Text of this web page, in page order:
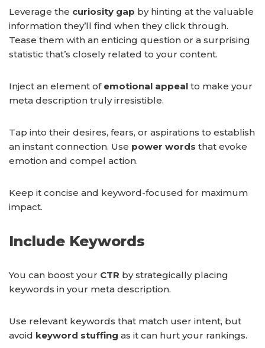
Leverage the curiosity gap by hinting at the valuable
information they’ll find when they click through.
Tease them with an enticing question or a surprising
statistic that’s closely related to your content.
Inject an element of emotional appeal to make your
meta description truly irresistible.
Tap into their desires, fears, or aspirations to establish
an instant connection. Use power words that evoke
emotion and compel action.
Keep it concise and keyword-focused for maximum
impact.
Include Keywords
You can boost your CTR by strategically placing
keywords in your meta description.
Use relevant keywords that match user intent, but
avoid keyword stuffing as it can hurt your rankings.